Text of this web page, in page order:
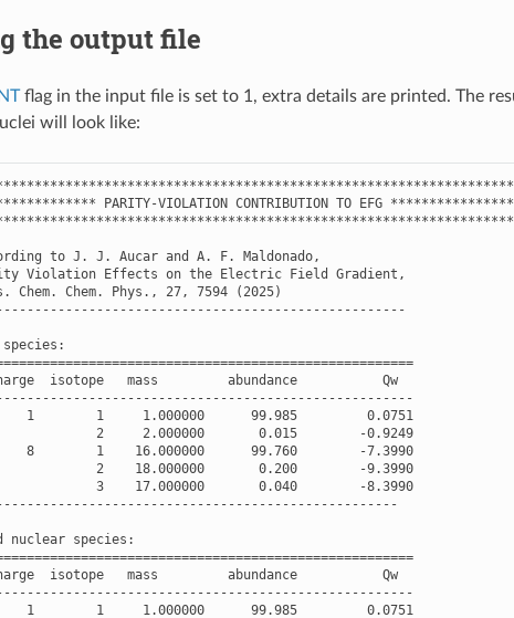
the output file
flag in the input file is set to 1, extra details are printed. The
will look like:
PARITY-VIOLATION CONTRIBUTION TO EFG ****************
to J . J . Aucar and A. F. Maldonado,
Violation Effects on the Electric Field Gradient ,
. Chem. Chem. Phys . , 27, 7594 ( 2025)
species :
isotope mass abundance
Qw
1 1 1.000000 99.985
0.0751
2 2.000000 0.015 -0.9249
8 1 16.000000 99.760 -7.3990
2 18.000000 0.200 -9.3990
3 17.000000 0.040 -8.3990
nuclear species :
isotope mass abundance
Qw
1 1 1.000000 99.985
0.0751